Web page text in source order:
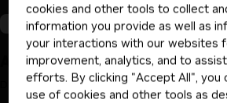
Partner Endpoints Self-
Available Integrations
Deploy this model now on your endpoint
cookies and other tools to collect
information you provide as well as
your interactions with our websites
improvement, analytics, and to
efforts. By clicking "Accept All", you
use of cookies and other tools as